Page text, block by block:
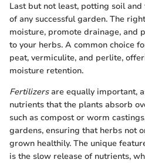
Last but not least, potting soil
of any successful garden. The
moisture, promote drainage, and
to your herbs. A common choice
peat, vermiculite, and perlite,
moisture retention.
Fertilizersare equally important,
nutrients that the plants absorb
such as compost or worm
gardens, ensuring that herbs not
grown healthily. The unique
is the slow release of nutrients,